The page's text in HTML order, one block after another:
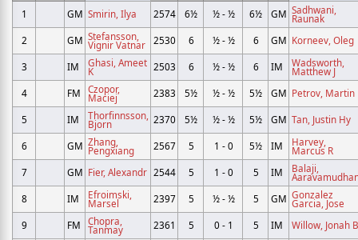
1
GM Smirin, Ilya 2574 6½ ½ - ½ 6½ GM Sadhwani,
Raunak
2
GM Stefansson,
Vignir Vatnar 2530 6 ½ - ½ 6 GM Korneev, Oleg
3 IM Ghasi, Ameet
K 2503 6 ½ - ½ 6 IM Wadsworth,
Matthew J
4
FM Czopor,
Maciej 2383 5½ ½ - ½ 5½ GM Petrov, Martin
5 IM Thorfinnsson,
Bjorn 2370 5½ ½ - ½ 5½ GM Tan, Justin Hy
6 GM Zhang,
Pengxiang 2567 5 1 - 0 5½ IM Harvey,
Marcus R
7
GM Fier, Alexandr 2544 5 1 - 0 5 IM Balaji,
8
IM Efroimski,
Marsel 2397 5 ½ - ½ 5 GM Gonzalez
Garcia, Jose
9
FM Chopra,
Tanmay 2361 5 0 - 1 5 IM Willow, Jonah B